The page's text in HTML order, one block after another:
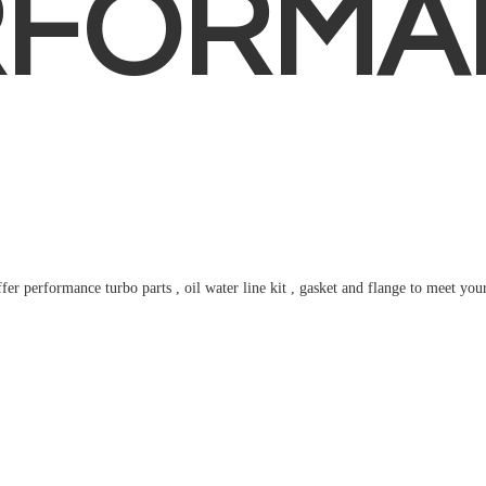
performance turbo parts , oil water line kit , gasket and flange to meet